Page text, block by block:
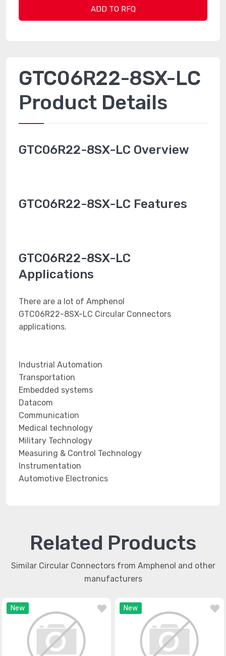
ADD TO RFQ
GTC06R22-8SX-LC
Product Details
GTC06R22-8SX-LC Overview
GTC06R22-8SX-LC Features
GTC06R22-8SX-LC
Applications
There are a lot of Amphenol
GTC06R22-8SX-LC Circular Connectors
applications.
Industrial Automation
Transportation
Embedded systems
Datacom
Communication
Medical technology
Military Technology
Measuring & Control Technology
Instrumentation
Automotive Electronics
Related Products
Similar Circular Connectors from Amphenol and other
manufacturers
New New